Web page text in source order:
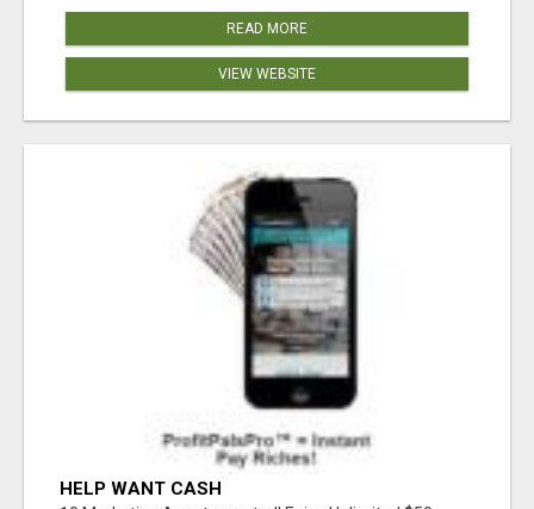
READ MORE
VIEW WEBSITE
HELP WANT CASH